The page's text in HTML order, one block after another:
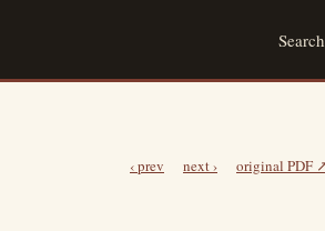
Search
‹ prev next › original PDF